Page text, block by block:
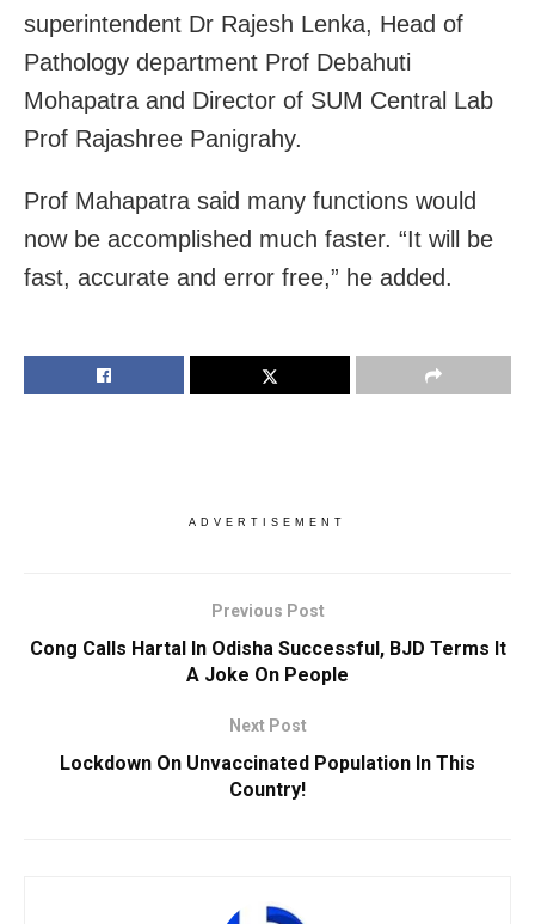
superintendent Dr Rajesh Lenka, Head of
Pathology department Prof Debahuti
Mohapatra and Director of SUM Central Lab
Prof Rajashree Panigrahy.
Prof Mahapatra said many functions would
now be accomplished much faster. “It will be
fast, accurate and error free,” he added.
ADVERTISEMENT
Previous Post
Cong Calls Hartal In Odisha Successful, BJD Terms It
A Joke On People
Next Post
Lockdown On Unvaccinated Population In This
Country!